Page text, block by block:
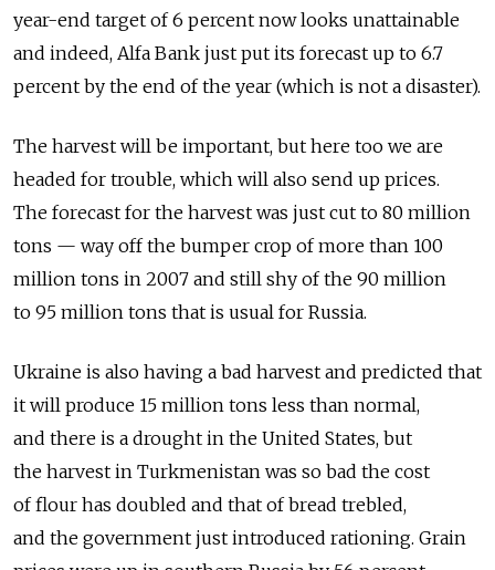
year-end target of 6 percent now looks unattainable
and indeed, Alfa Bank just put its forecast up to 6.7
percent by the end of the year (which is not a disaster).
The harvest will be important, but here too we are
headed for trouble, which will also send up prices.
The forecast for the harvest was just cut to 80 million
tons — way off the bumper crop of more than 100
million tons in 2007 and still shy of the 90 million
to 95 million tons that is usual for Russia.
Ukraine is also having a bad harvest and predicted that
it will produce 15 million tons less than normal,
and there is a drought in the United States, but
the harvest in Turkmenistan was so bad the cost
of flour has doubled and that of bread trebled,
and the government just introduced rationing. Grain